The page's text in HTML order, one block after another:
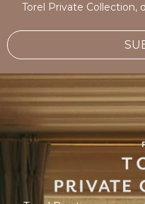
Torel Private Collection,